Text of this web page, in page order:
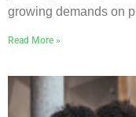
growing demands on
Read More »